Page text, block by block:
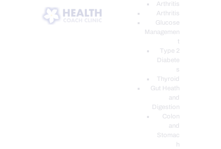
Arthritis
Arthritis
Glucose
Managemen
Type 2
Diabete
s
Thyroid
Gut Heath
and
Digestion
Colon
and
Stomac
h